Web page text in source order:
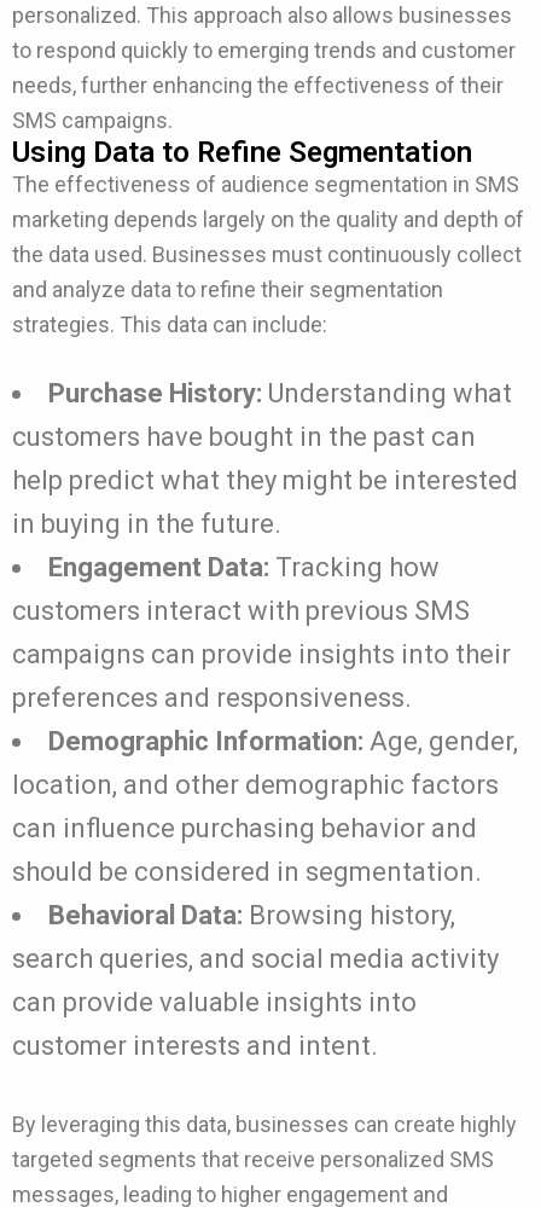
personalized. This approach also allows businesses
to respond quickly to emerging trends and customer
needs, further enhancing the effectiveness of their
SMS campaigns.
Using Data to Refine Segmentation
The effectiveness of audience segmentation in SMS
marketing depends largely on the quality and depth of
the data used. Businesses must continuously collect
and analyze data to refine their segmentation
strategies. This data can include:
Purchase History: Understanding what
customers have bought in the past can
help predict what they might be interested
in buying in the future.
Engagement Data: Tracking how
customers interact with previous SMS
campaigns can provide insights into their
preferences and responsiveness.
Demographic Information: Age, gender,
location, and other demographic factors
can influence purchasing behavior and
should be considered in segmentation.
Behavioral Data: Browsing history,
search queries, and social media activity
can provide valuable insights into
customer interests and intent.
By leveraging this data, businesses can create highly
targeted segments that receive personalized SMS
messages, leading to higher engagement and